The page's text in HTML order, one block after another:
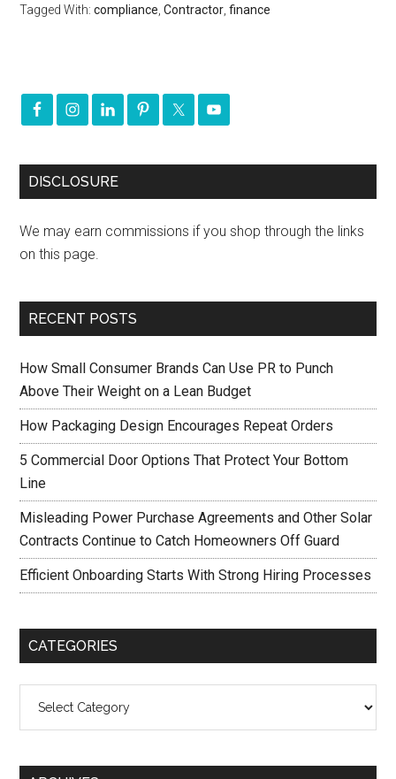
Tagged With:compliance ,Contractor ,finance
DISCLOSURE
We may earn commissions if you shop through the links
on this page.
RECENT POSTS
How Small Consumer Brands Can Use PR to Punch
Above Their Weight on a Lean Budget
How Packaging Design Encourages Repeat Orders
5 Commercial Door Options That Protect Your Bottom
Line
Misleading Power Purchase Agreements and Other Solar
Contracts Continue to Catch Homeowners Off Guard
Efficient Onboarding Starts With Strong Hiring Processes
CATEGORIES